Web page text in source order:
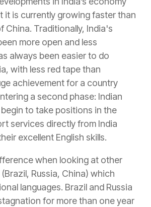
it is currently growing faster than
China. Traditionally, India's
more open and less
always been easier to do
with less red tape than
achievement for a country
a second phase: Indian
to take positions in the
services directly from India
excellent English skills.
when looking at other
Russia, China) which
languages. Brazil and Russia
for more than one year